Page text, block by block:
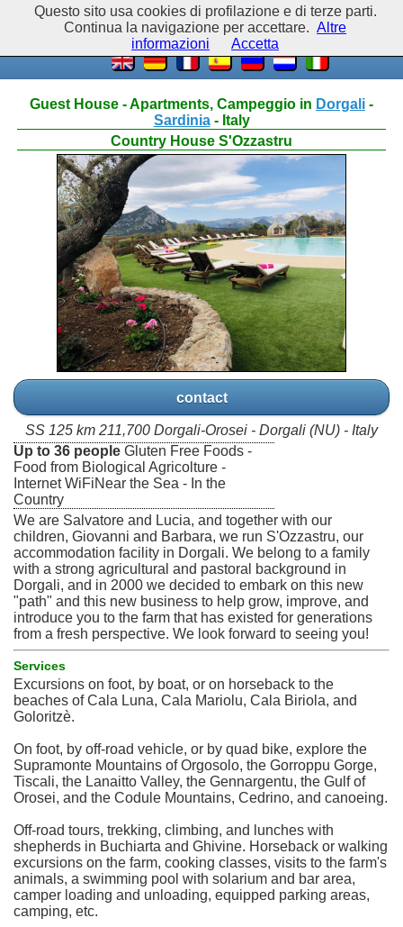
Guest House - Apartments, Campeggio in Dorgali -
Sardinia- Italy
Country House S'Ozzastru
contact
SS 125 km 211,700 Dorgali-Orosei - Dorgali (NU) - Italy
Up to 36 people Gluten Free Foods -
Food from Biological Agricolture -
Internet WiFiNear the Sea - In the
Country
We are Salvatore and Lucia, and together with our
children, Giovanni and Barbara, we run S'Ozzastru, our
accommodation facility in Dorgali. We belong to a family
with a strong agricultural and pastoral background in
Dorgali, and in 2000 we decided to embark on this new
"path" and this new business to help grow, improve, and
introduce you to the farm that has existed for generations
from a fresh perspective. We look forward to seeing you!
Services
Excursions on foot, by boat, or on horseback to the
beaches of Cala Luna, Cala Mariolu, Cala Biriola, and
Goloritzè.
On foot, by off-road vehicle, or by quad bike, explore the
Supramonte Mountains of Orgosolo, the Gorroppu Gorge,
Tiscali, the Lanaitto Valley, the Gennargentu, the Gulf of
Orosei, and the Codule Mountains, Cedrino, and canoeing.
Off-road tours, trekking, climbing, and lunches with
shepherds in Buchiarta and Ghivine. Horseback or walking
excursions on the farm, cooking classes, visits to the farm's
animals, a swimming pool with solarium and bar area,
camper loading and unloading, equipped parking areas,
camping, etc.
Questo sito usa cookies di profilazione e di terze parti.
Continua la navigazione per accettare. Altre
informazioni
Accetta